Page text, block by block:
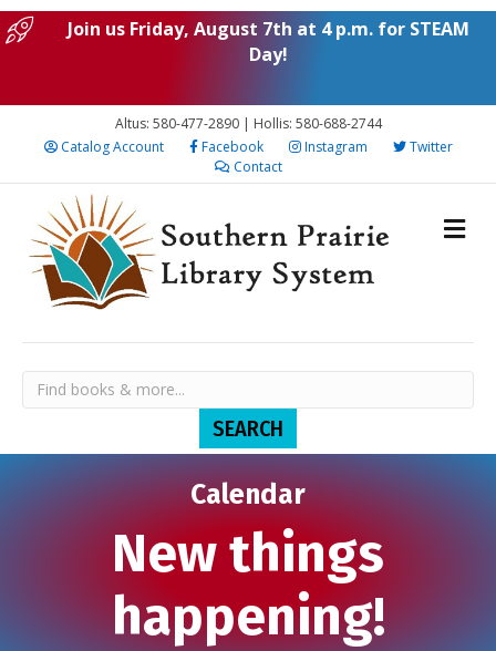
Join us Friday, August 7th at 4 p.m. for STEAM
Day!
Altus: 580-477-2890 | Hollis: 580-688-2744
Catalog Account
Facebook Instagram
Twitter
Contact
Calendar
New things
happening!